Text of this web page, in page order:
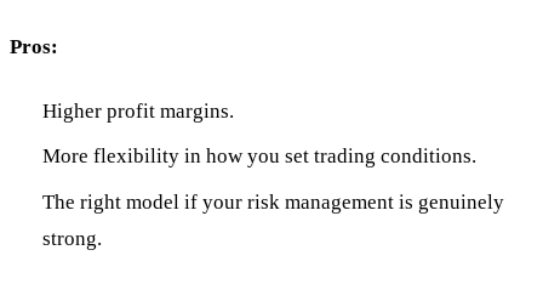
Pros:
Higher profit margins.
More flexibility in how you set trading conditions.
The right model if your risk management is genuinely
strong.